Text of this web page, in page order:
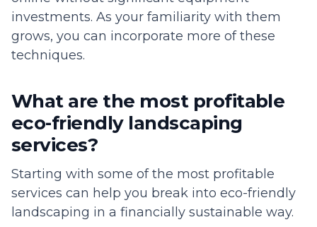
investments. As your familiarity with them
grows, you can incorporate more of these
techniques.
What are the most profitable
eco-friendly landscaping
services?
Starting with some of the most profitable
services can help you break into eco-friendly
landscaping in a financially sustainable way.